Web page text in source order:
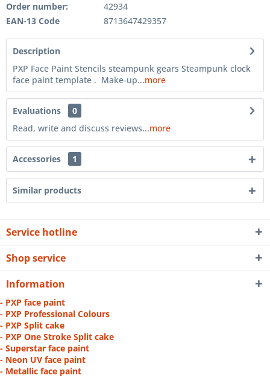
Order number:
42934
EAN-13 Code
8713647429357
Description
PXP Face Paint Stencils steampunk gears Steampunk clock
face paint template . Make-up...more
Evaluations
0
Read, write and discuss reviews...more
Accessories 1
Similar products
Service hotline
Shop service
Information
- PXP face paint
- PXP Professional Colours
- PXP Split cake
- PXP One Stroke Split cake
- Superstar face paint
- Neon UV face paint
- Metallic face paint